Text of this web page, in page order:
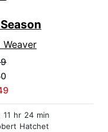
Weaver
11 hr 24 min
Hatchet